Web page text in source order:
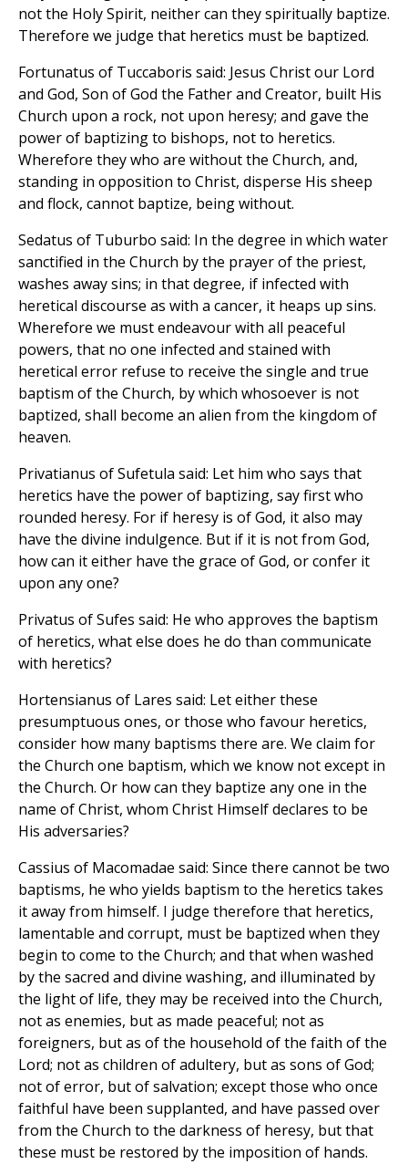
not the Holy Spirit, neither can they spiritually baptize.
Therefore we judge that heretics must be baptized.
Fortunatus of Tuccaboris said: Jesus Christ our Lord
and God, Son of God the Father and Creator, built His
Church upon a rock, not upon heresy; and gave the
power of baptizing to bishops, not to heretics.
Wherefore they who are without the Church, and,
standing in opposition to Christ, disperse His sheep
and flock, cannot baptize, being without.
Sedatus of Tuburbo said: In the degree in which water
sanctified in the Church by the prayer of the priest,
washes away sins; in that degree, if infected with
heretical discourse as with a cancer, it heaps up sins.
Wherefore we must endeavour with all peaceful
powers, that no one infected and stained with
heretical error refuse to receive the single and true
baptism of the Church, by which whosoever is not
baptized, shall become an alien from the kingdom of
heaven.
Privatianus of Sufetula said: Let him who says that
heretics have the power of baptizing, say first who
rounded heresy. For if heresy is of God, it also may
have the divine indulgence. But if it is not from God,
how can it either have the grace of God, or confer it
upon any one?
Privatus of Sufes said: He who approves the baptism
of heretics, what else does he do than communicate
with heretics?
Hortensianus of Lares said: Let either these
presumptuous ones, or those who favour heretics,
consider how many baptisms there are. We claim for
the Church one baptism, which we know not except in
the Church. Or how can they baptize any one in the
name of Christ, whom Christ Himself declares to be
His adversaries?
Cassius of Macomadae said: Since there cannot be two
baptisms, he who yields baptism to the heretics takes
it away from himself. I judge therefore that heretics,
lamentable and corrupt, must be baptized when they
begin to come to the Church; and that when washed
by the sacred and divine washing, and illuminated by
the light of life, they may be received into the Church,
not as enemies, but as made peaceful; not as
foreigners, but as of the household of the faith of the
Lord; not as children of adultery, but as sons of God;
not of error, but of salvation; except those who once
faithful have been supplanted, and have passed over
from the Church to the darkness of heresy, but that
these must be restored by the imposition of hands.